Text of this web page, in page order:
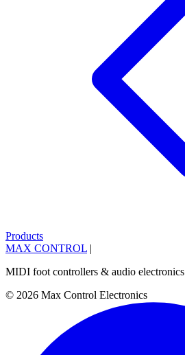
Products
MAX CONTROL |
MIDI foot controllers & audio electronics
© 2026 Max Control Electronics